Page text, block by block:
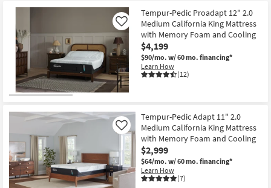
key
look
our
Trending
Searches.
Teens
Outdoor
Rugs
Bathroom
Wall Art
Tempur-Pedic Proadapt 12" 2.0
Medium California King Mattress
with Memory Foam and Cooling
$4,199
$90/mo. w/ 60 mo. financing*
Learn How
(12)
Like
Tempur-Pedic Adapt 11" 2.0
Medium California King Mattress
with Memory Foam and Cooling
$2,999
$64/mo. w/ 60 mo. financing*
Learn How
(7)
Like